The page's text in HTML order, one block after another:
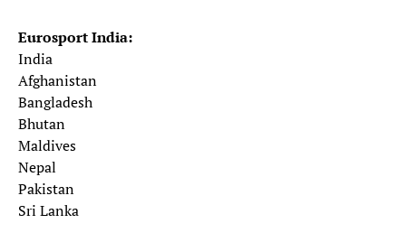
Eurosport India:
India
Afghanistan
Bangladesh
Bhutan
Maldives
Nepal
Pakistan
Sri Lanka